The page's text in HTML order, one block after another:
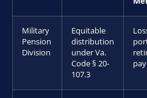
Military
Pension
Division
Equitable
distribution
under Va.
Code § 20-
107.3
pay